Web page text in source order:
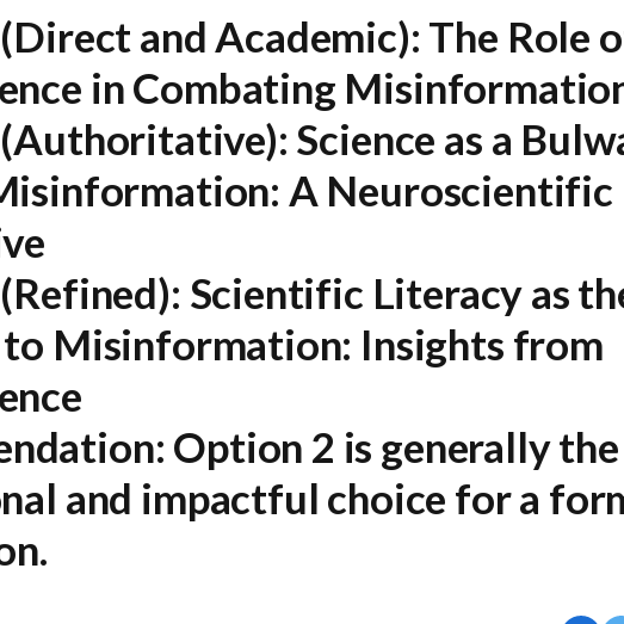
and Academic): The Role
in Combating
Science as a
A Neuroscientific
Scientific Literacy as
Misinformation: Insights from
Option 2 is generally
and impactful choice for a